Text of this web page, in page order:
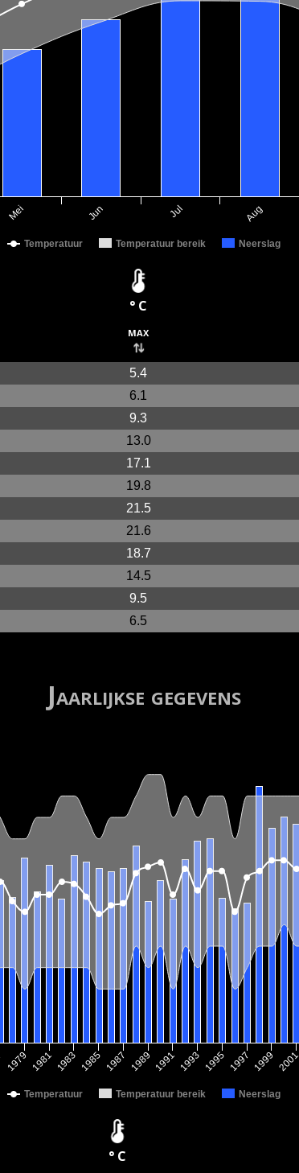
Temperatuur Temperatuur bereik Neerslag
Mei Jun Jul Aug
° C
max
5.4
6.1
9.3
13.0
17.1
19.8
21.5
21.6
18.7
14.5
9.5
6.5
Jaarlijkse gegevens
Temperatuur Temperatuur bereik Neerslag
1979 1981 1983 1985 1987 1989 1991 1993 1995 1997 1999 2001
° C